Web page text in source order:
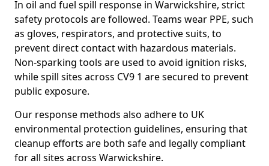
In oil and fuel spill response in Warwickshire, strict
safety protocols are followed. Teams wear PPE, such
as gloves, respirators, and protective suits, to
prevent direct contact with hazardous materials.
Non-sparking tools are used to avoid ignition risks,
while spill sites across CV9 1 are secured to prevent
public exposure.
Our response methods also adhere to UK
environmental protection guidelines, ensuring that
cleanup efforts are both safe and legally compliant
for all sites across Warwickshire.